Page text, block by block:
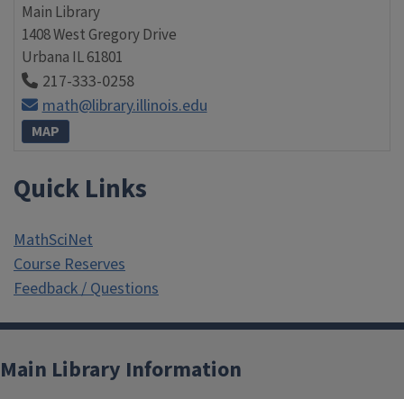
Main Library
1408 West Gregory Drive
Urbana IL61801
217-333-0258
math@library.illinois.edu
MAP
Quick Links
MathSciNet
Course Reserves
Feedback / Questions
Main Library Information